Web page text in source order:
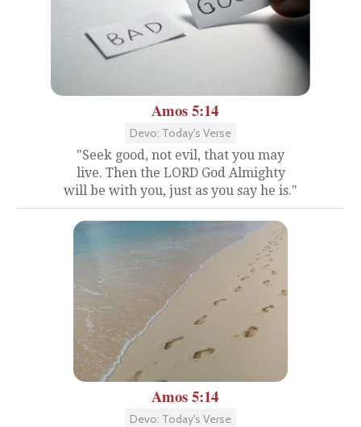
Amos 5:14
Devo: Today's Verse
"Seek good, not evil, that you may
live. Then the LORD God Almighty
will be with you, just as you say he is."
Amos 5:14
Devo: Today's Verse